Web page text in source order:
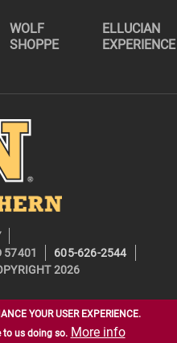
YOUR USER EXPERIENCE.
to us doing so. More info
WOLF
SHOPPE
ELLUCIAN
EXPERIENCE
57401
605-626-2544
2026